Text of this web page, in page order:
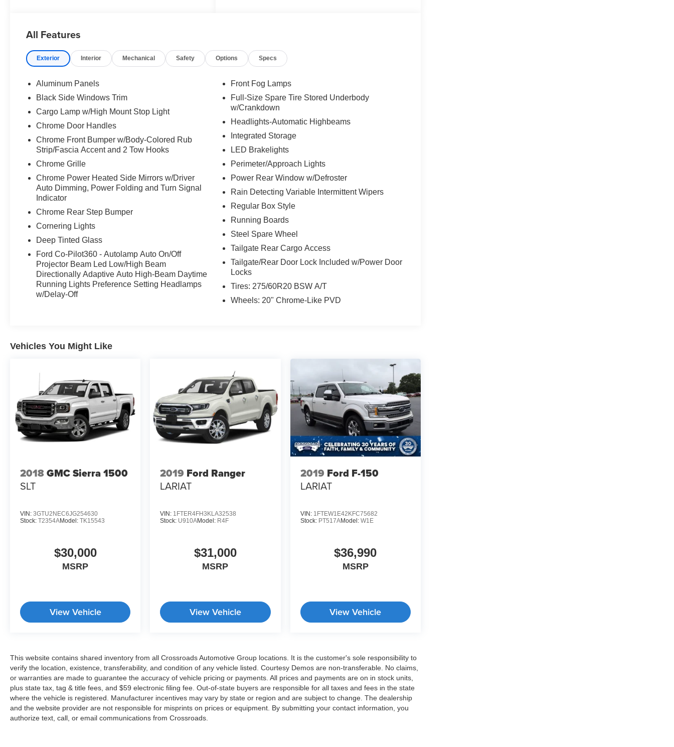
All Features
Exterior Interior Mechanical Safety Options Specs
Aluminum Panels
Black Side Windows Trim
Cargo Lamp w/High Mount Stop Light
Chrome Door Handles
Chrome Front Bumper w/Body-Colored Rub
Strip/Fascia Accent and 2 Tow Hooks
Chrome Grille
Chrome Power Heated Side Mirrors w/Driver
Auto Dimming, Power Folding and Turn Signal
Indicator
Chrome Rear Step Bumper
Cornering Lights
Deep Tinted Glass
Ford Co-Pilot360 - Autolamp Auto On/Off
Projector Beam Led Low/High Beam
Directionally Adaptive Auto High-Beam Daytime
Running Lights Preference Setting Headlamps
w/Delay-Off
Front Fog Lamps
Full-Size Spare Tire Stored Underbody
w/Crankdown
Headlights-Automatic Highbeams
Integrated Storage
LED Brakelights
Perimeter/Approach Lights
Power Rear Window w/Defroster
Rain Detecting Variable Intermittent Wipers
Regular Box Style
Running Boards
Steel Spare Wheel
Tailgate Rear Cargo Access
Tailgate/Rear Door Lock Included w/Power Door
Locks
Tires: 275/60R20 BSW A/T
Wheels: 20" Chrome-Like PVD
Vehicles You Might Like
2018GMC Sierra 1500
SLT
VIN: 3GTU2NEC6JG254630
Stock: T2354AModel: TK15543
$30,000
MSRP
View Vehicle
2019 Ford Ranger
LARIAT
VIN: 1FTER4FH3KLA32538
Stock: U910AModel: R4F
$31,000
MSRP
View Vehicle
2019 Ford F-150
LARIAT
VIN: 1FTEW1E42KFC75682
Stock: PT517AModel: W1E
$36,990
MSRP
View Vehicle
This website contains shared inventory from all Crossroads Automotive Group locations. It is the customer's sole responsibility to
verify the location, existence, transferability, and condition of any vehicle listed. Courtesy Demos are non-transferable. No claims,
or warranties are made to guarantee the accuracy of vehicle pricing or payments. All prices and payments are on in stock units,
plus state tax, tag & title fees, and $59 electronic filing fee. Out-of-state buyers are responsible for all taxes and fees in the state
where the vehicle is registered. Manufacturer incentives may vary by state or region and are subject to change. The dealership
and the website provider are not responsible for misprints on prices or equipment. By submitting your contact information, you
authorize text, call, or email communications from Crossroads.